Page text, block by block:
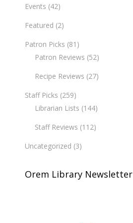
Events (42)
Featured (2)
Patron Picks (81)
Patron Reviews (52)
Recipe Reviews (27)
Staff Picks (259)
Librarian Lists (144)
Staff Reviews (112)
Uncategorized (3)
Orem Library Newsletter